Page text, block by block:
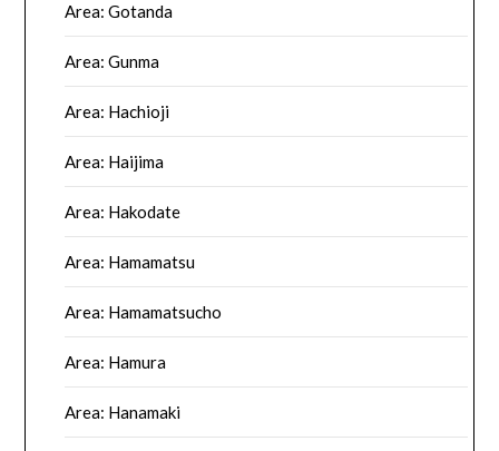
Area: Gotanda
Area: Gunma
Area: Hachioji
Area: Haijima
Area: Hakodate
Area: Hamamatsu
Area: Hamamatsucho
Area: Hamura
Area: Hanamaki